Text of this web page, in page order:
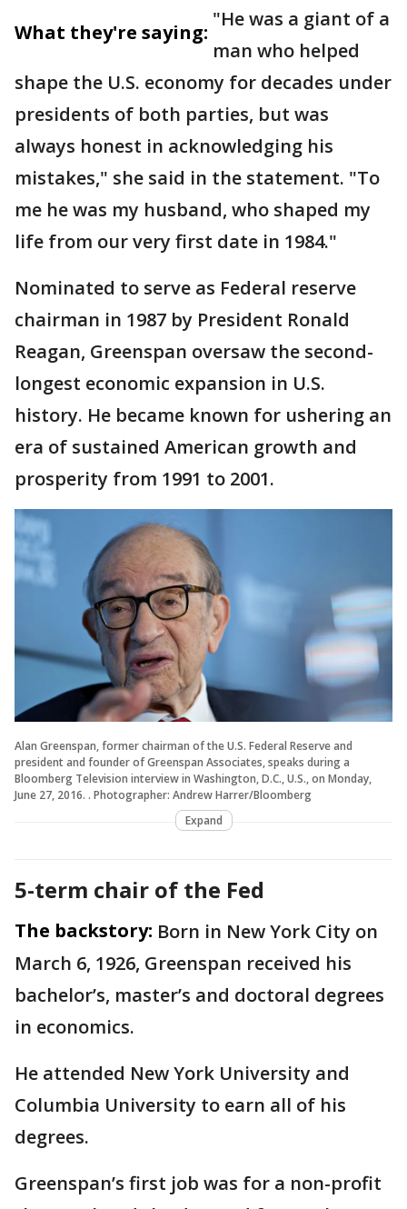
What they're saying:
"He was a giant of a
man who helped
shape the U.S. economy for decades under
presidents of both parties, but was
always honest in acknowledging his
mistakes," she said in the statement. "To
me he was my husband, who shaped my
life from our very first date in 1984."
Nominated to serve as Federal reserve
chairman in 1987 by President Ronald
Reagan, Greenspan oversaw the second-
longest economic expansion in U.S.
history. He became known for ushering an
era of sustained American growth and
prosperity from 1991 to 2001.
Alan Greenspan, former chairman of the U.S. Federal Reserve and
president and founder of Greenspan Associates, speaks during a
Bloomberg Television interview in Washington, D.C., U.S., on Monday,
June 27, 2016. . Photographer: Andrew Harrer/Bloomberg
Expand
5-term chair of the Fed
The backstory: Born in New York City on
March 6, 1926, Greenspan received his
bachelor’s, master’s and doctoral degrees
in economics.
He attended New York University and
Columbia University to earn all of his
degrees.
Greenspan’s first job was for a non-profit